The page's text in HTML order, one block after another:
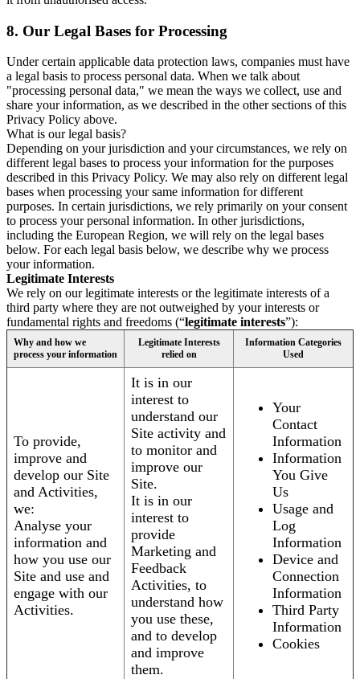
8. Our Legal Bases for Processing
Under certain applicable data protection laws, companies must have
a legal basis to process personal data. When we talk about
"processing personal data," we mean the ways we collect, use and
share your information, as we described in the other sections of this
Privacy Policy above.
What is our legal basis?
Depending on your jurisdiction and your circumstances, we rely on
different legal bases to process your information for the purposes
described in this Privacy Policy. We may also rely on different legal
bases when processing your same information for different
purposes. In certain jurisdictions, we rely primarily on your consent
to process your personal information. In other jurisdictions,
including the European Region, we will rely on the legal bases
below. For each legal basis below, we describe why we process
your information.
Legitimate Interests
We rely on our legitimate interests or the legitimate interests of a
third party where they are not outweighed by your interests or
fundamental rights and freedoms (“legitimate interests”):
Why and how we
process your information
Legitimate Interests
relied on
Information Categories
Used
To provide,
improve and
develop our Site
and Activities,
we:
Analyse your
information and
how you use our
Site and use and
engage with our
Activities.
It is in our
interest to
understand our
Site activity and
to monitor and
improve our
Site.
It is in our
interest to
provide
Marketing and
Feedback
Activities, to
understand how
you use these,
and to develop
and improve
them.
Your
Contact
Information
Information
You Give
Us
Usage and
Log
Information
Device and
Connection
Information
Third Party
Information
Cookies